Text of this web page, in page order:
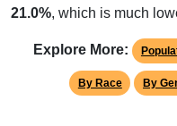
21.0%, which is much
Explore More:
By Race By